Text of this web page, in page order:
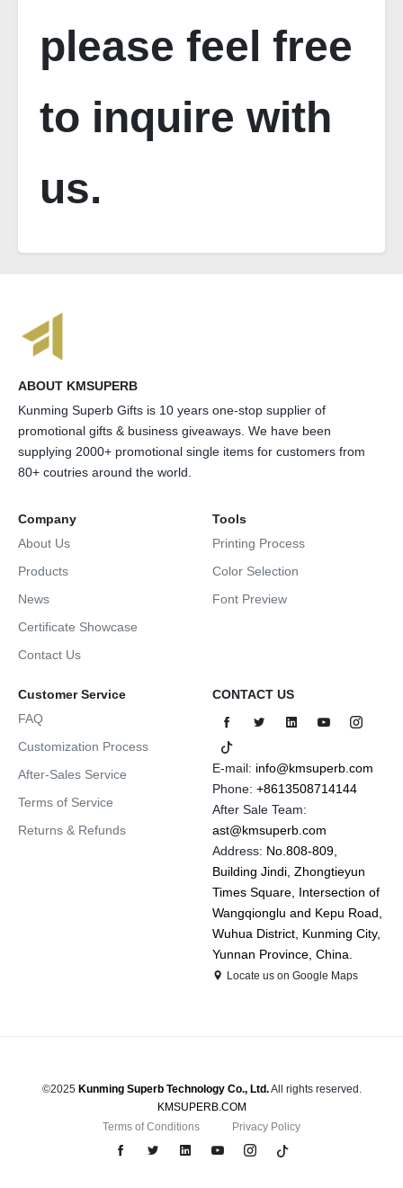
please feel free
to inquire with
us.
ABOUT KMSUPERB
Kunming Superb Gifts is 10 years one-stop supplier of
promotional gifts & business giveaways. We have been
supplying 2000+ promotional single items for customers from
80+ coutries around the world.
Company
About Us
Products
News
Certificate Showcase
Contact Us
Tools
Printing Process
Color Selection
Font Preview
Customer Service
FAQ
Customization Process
After-Sales Service
Terms of Service
Returns & Refunds
CONTACT US
E-mail: info@kmsuperb.com
Phone: +8613508714144
After Sale Team:
ast@kmsuperb.com
Address: No.808-809,
Building Jindi, Zhongtieyun
Times Square, Intersection of
Wangqionglu and Kepu Road,
Wuhua District, Kunming City,
Yunnan Province, China.
Locate us on Google Maps
©2025 Kunming Superb Technology Co., Ltd.All rights reserved.
KMSUPERB.COM
Terms of Conditions
Privacy Policy